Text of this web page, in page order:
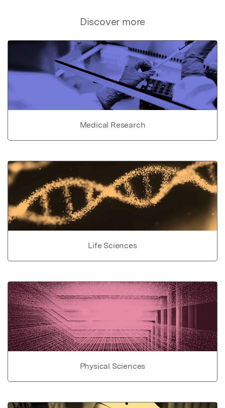
Discover more
Medical Research
Life Sciences
Physical Sciences